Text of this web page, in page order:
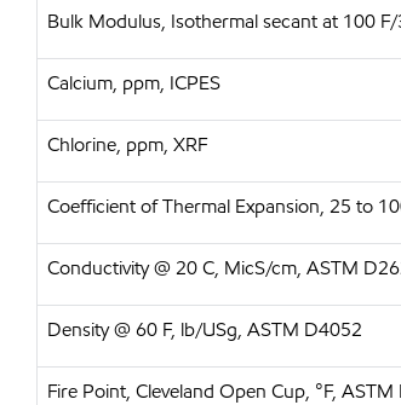
Bulk Modulus, Isothermal secant at 100
Calcium, ppm, ICPES
Chlorine, ppm, XRF
Coefficient of Thermal Expansion, 25 to
Conductivity @ 20 C, MicS/cm, ASTM
Density @ 60 F, lb/USg, ASTM D4052
Fire Point, Cleveland Open Cup, °F, ASTM